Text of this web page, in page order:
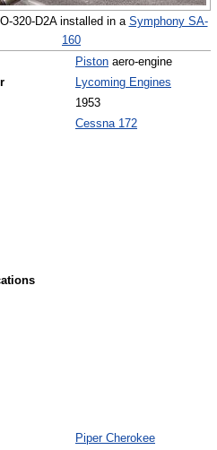
320-D2A installed in a Symphony SA-
160
Piston aero-engine
Lycoming Engines
1953
Cessna 172
Piper Cherokee